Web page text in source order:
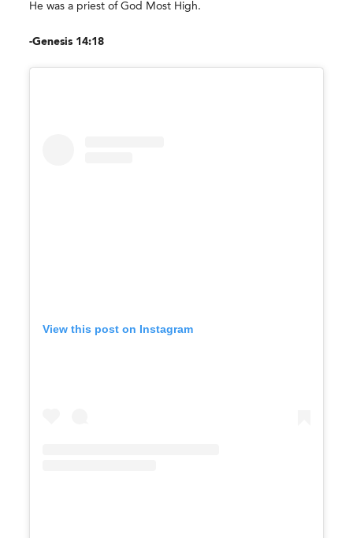
He was a priest of God Most High.
-Genesis 14:18
View this post on Instagram